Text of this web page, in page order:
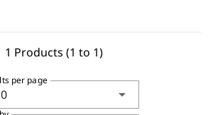
1 Products (1 to 1)
arrow_drop_down
per page